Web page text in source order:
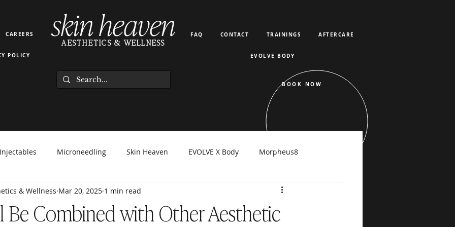
CAREERS
POLICY
skin heaven
AESTHETICS & WELLNESS
FAQ CONTACT TRAININGS AFTERCARE
EVOLVE BODY
BOOK NOW
Injectables Microneedling Skin Heaven EVOLVE X Body Morpheus8
Facial EZ Gel Light Therapy
Be Combined with Other Aesthetic
& Wellness Mar 20, 2025 1 min read